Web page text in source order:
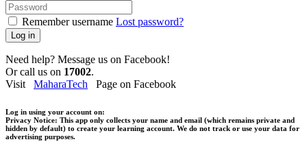
Remember username Lost password?
Log in
Need help? Message us on Facebook!
Or call us on 17002.
Visit MaharaTech Page on Facebook
Log in using your account on:
Privacy Notice: This app only collects your name and email (which remains private and
hidden by default) to create your learning account. We do not track or use your data for
advertising purposes.